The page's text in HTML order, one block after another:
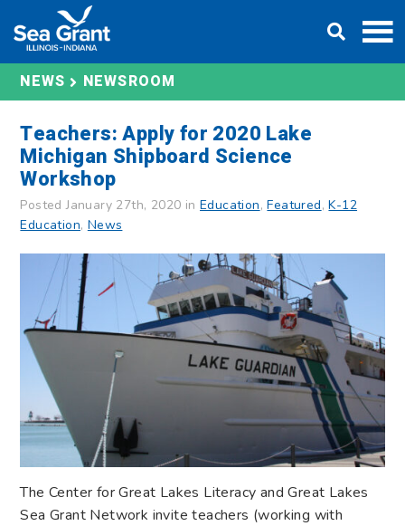
content
NEWS NEWSROOM
Teachers: Apply for 2020 Lake
Michigan Shipboard Science
Workshop
Posted January 27th, 2020 in Education,Featured,K-12
Education, News
The Center for Great Lakes Literacy and Great Lakes
Sea Grant Network invite teachers (working with